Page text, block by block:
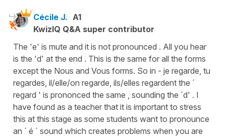
Cécile J. A1
KwizIQ Q&A super contributor
The 'e' is mute and it is not pronounced . All you hear
is the 'd' at the end . This is the same for all the forms
except the Nous and Vous forms. So in - je regarde, tu
regardes, il/elle/on regarde, ils/elles regardent the ´
regard ' is prononced the same , sounding the ´d' . I
have found as a teacher that it is important to stress
this at this stage as some students want to pronounce
an ´ é ´ sound which creates problems when you are